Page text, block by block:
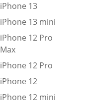
iPhone 13
iPhone 13 mini
iPhone 12 Pro
Max
iPhone 12 Pro
iPhone 12
iPhone 12 mini